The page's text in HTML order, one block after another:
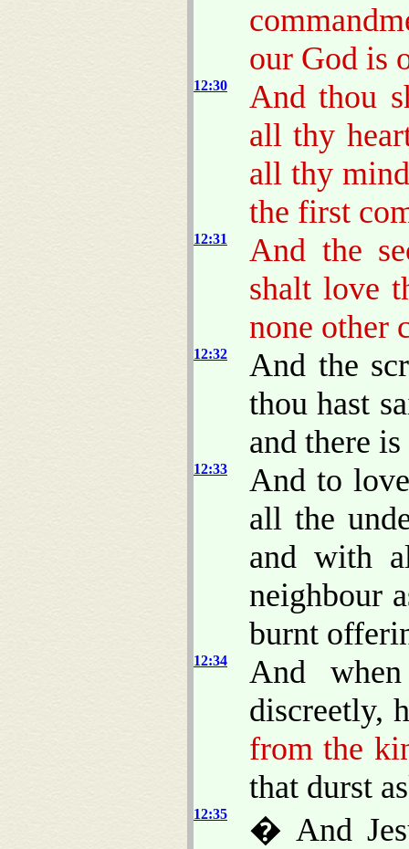
our God is
12:30
And thou
all thy
all thy
the first
12:31
And the
shalt love
none other
12:32
And the
thou hast
and there
12:33
And to
all the
and with
neighbour
burnt
12:34
And
discreetly,
from the
that durst
12:35
� And